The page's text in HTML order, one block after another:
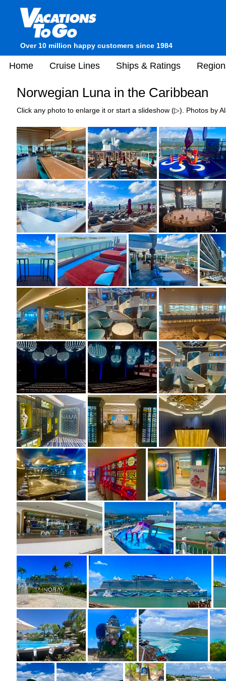
Over 10 million happy customers since 1984
Home Cruise Lines Ships & Ratings
Norwegian Luna in the Caribbean
Click any photo to enlarge it or start a slideshow (▷). Photos by